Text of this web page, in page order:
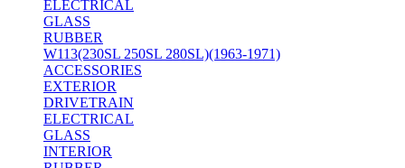
ELECTRICAL
GLASS
RUBBER
W113(230SL 250SL 280SL)(1963-1971)
ACCESSORIES
EXTERIOR
DRIVETRAIN
ELECTRICAL
GLASS
INTERIOR